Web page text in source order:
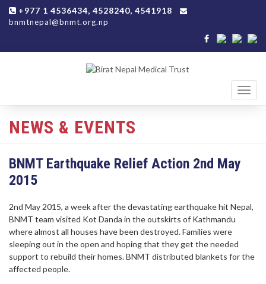
+977 1 4536434, 4528240, 4541918
bnmtnepal@bnmt.org.np
NEWS & EVENTS
BNMT Earthquake Relief Action 2nd May
2015
2nd May 2015, a week after the devastating earthquake hit Nepal,
BNMT team visited Kot Danda in the outskirts of Kathmandu
where almost all houses have been destroyed. Families were
sleeping out in the open and hoping that they get the needed
support to rebuild their homes. BNMT distributed blankets for the
affected people.